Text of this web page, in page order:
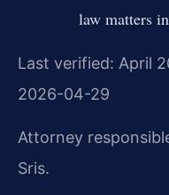
law matters
Last verified: April
2026-04-29
Attorney
Sris.